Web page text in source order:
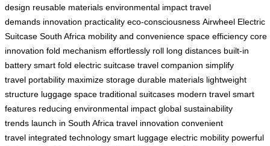
design reusable materials environmental impact travel
demands innovation practicality eco-consciousness Airwheel Electric
Suitcase South Africa mobility and convenience space efficiency core
innovation fold mechanism effortlessly roll long distances built-in
battery smart fold electric suitcase travel companion simplify
travel portability maximize storage durable materials lightweight
structure luggage space traditional suitcases modern travel smart
features reducing environmental impact global sustainability
trends launch in South Africa travel innovation convenient
travel integrated technology smart luggage electric mobility powerful